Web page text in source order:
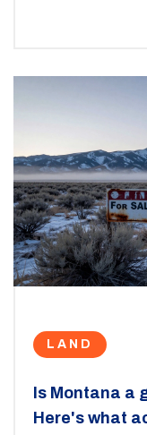
LAND
Is Montana a
Here's what